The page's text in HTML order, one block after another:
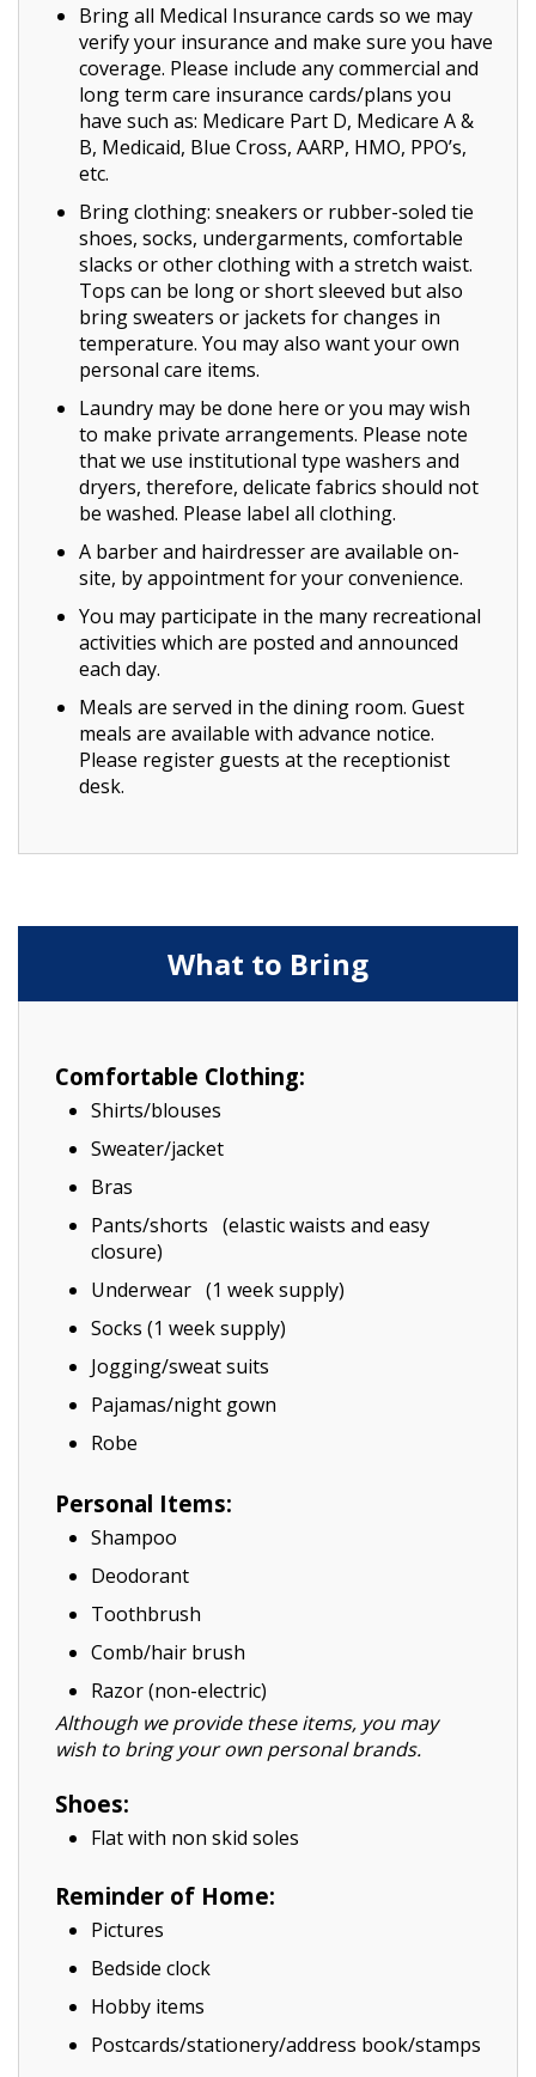
Bring all Medical Insurance cards so we may
verify your insurance and make sure you have
coverage. Please include any commercial and
long term care insurance cards/plans you
have such as: Medicare Part D, Medicare A &
B, Medicaid, Blue Cross, AARP, HMO, PPO’s,
etc.
Bring clothing: sneakers or rubber-soled tie
shoes, socks, undergarments, comfortable
slacks or other clothing with a stretch waist.
Tops can be long or short sleeved but also
bring sweaters or jackets for changes in
temperature. You may also want your own
personal care items.
Laundry may be done here or you may wish
to make private arrangements. Please note
that we use institutional type washers and
dryers, therefore, delicate fabrics should not
be washed. Please label all clothing.
A barber and hairdresser are available on-
site, by appointment for your convenience.
You may participate in the many recreational
activities which are posted and announced
each day.
Meals are served in the dining room. Guest
meals are available with advance notice.
Please register guests at the receptionist
desk.
What to Bring
Comfortable Clothing:
Shirts/blouses
Sweater/jacket
Bras
Pants/shorts (elastic waists and easy
closure)
Underwear (1 week supply)
Socks (1 week supply)
Jogging/sweat suits
Pajamas/night gown
Robe
Personal Items:
Shampoo
Deodorant
Toothbrush
Comb/hair brush
Razor (non-electric)
Although we provide these items, you may
wish to bring your own personal brands.
Shoes:
Flat with non skid soles
Reminder of Home:
Pictures
Bedside clock
Hobby items
Postcards/stationery/address book/stamps